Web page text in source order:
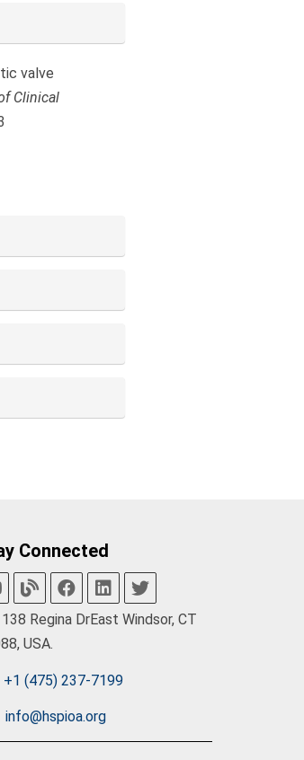
valve
Clinical
Connected
138 Regina DrEast Windsor, CT
USA.
+1 (475) 237-7199
info@hspioa.org